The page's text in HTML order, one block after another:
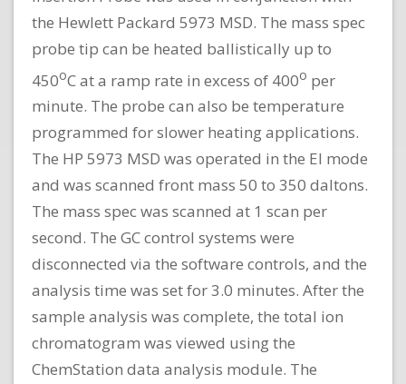
the Hewlett Packard 5973 MSD. The mass spec
probe tip can be heated ballistically up to
450oC at a ramp rate in excess of 400o per
minute. The probe can also be temperature
programmed for slower heating applications.
The HP 5973 MSD was operated in the El mode
and was scanned front mass 50 to 350 daltons.
The mass spec was scanned at 1 scan per
second. The GC control systems were
disconnected via the software controls, and the
analysis time was set for 3.0 minutes. After the
sample analysis was complete, the total ion
chromatogram was viewed using the
ChemStation data analysis module. The